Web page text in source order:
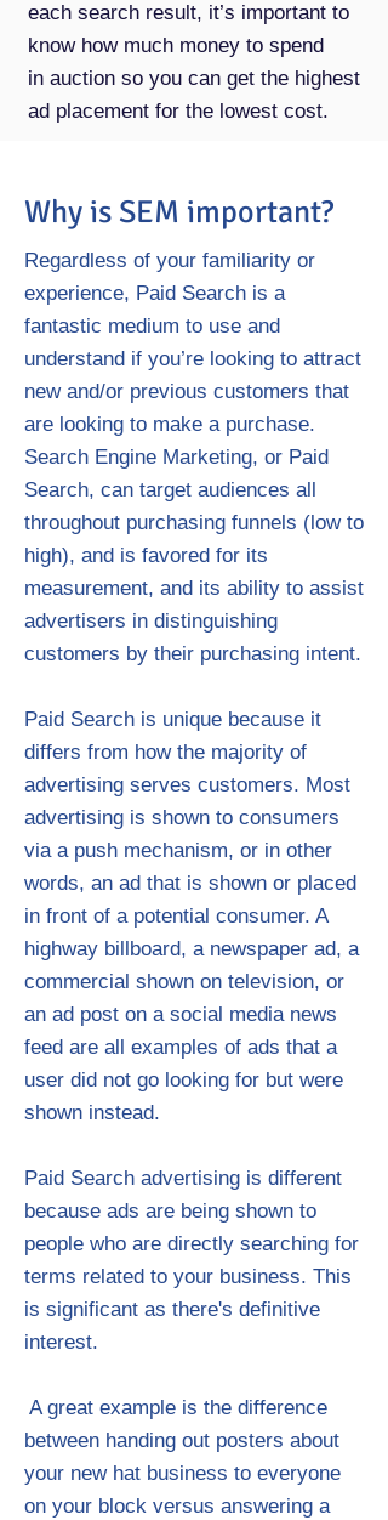
each search result, it’s important to
know how much money to spend
in auction so you can get the highest
ad placement for the lowest cost.
Why is SEM important?
Regardless of your familiarity or
experience, Paid Search is a
fantastic medium to use and
understand if you’re looking to attract
new and/or previous customers that
are looking to make a purchase.
Search Engine Marketing, or Paid
Search, can target audiences all
throughout purchasing funnels (low to
high), and is favored for its
measurement, and its ability to assist
advertisers in distinguishing
customers by their purchasing intent.
Paid Search is unique because it
differs from how the majority of
advertising serves customers. Most
advertising is shown to consumers
via a push mechanism, or in other
words, an ad that is shown or placed
in front of a potential consumer. A
highway billboard, a newspaper ad, a
commercial shown on television, or
an ad post on a social media news
feed are all examples of ads that a
user did not go looking for but were
shown instead.
Paid Search advertising is different
because ads are being shown to
people who are directly searching for
terms related to your business. This
is significant as there's definitive
interest.
​ A great example is the difference
between handing out posters about
your new hat business to everyone
on your block versus answering a